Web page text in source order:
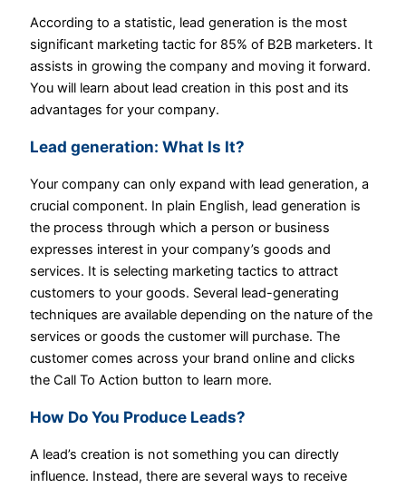
According to a statistic, lead generation is the most
significant marketing tactic for 85% of B2B marketers. It
assists in growing the company and moving it forward.
You will learn about lead creation in this post and its
advantages for your company.
Lead generation: What Is It?
Your company can only expand with lead generation, a
crucial component. In plain English, lead generation is
the process through which a person or business
expresses interest in your company’s goods and
services. It is selecting marketing tactics to attract
customers to your goods. Several lead-generating
techniques are available depending on the nature of the
services or goods the customer will purchase. The
customer comes across your brand online and clicks
the Call To Action button to learn more.
How Do You Produce Leads?
A lead’s creation is not something you can directly
influence. Instead, there are several ways to receive